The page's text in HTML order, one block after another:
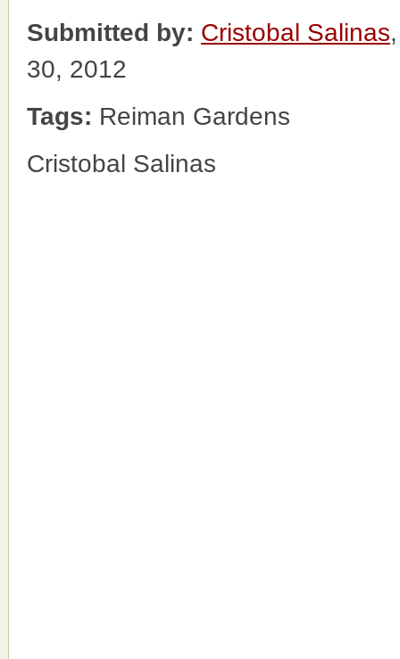
Submitted by: Cristobal Salinas
30, 2012
Tags: Reiman Gardens
Cristobal Salinas